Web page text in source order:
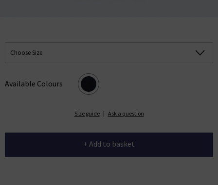
Choose Size
Available Colours
Size guide | Ask a question
+ Add to basket